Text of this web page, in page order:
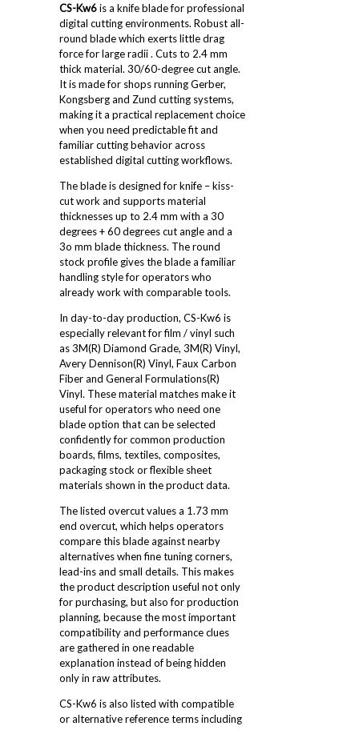
CS-Kw6is a knife blade for professional
digital cutting environments. Robust all-
round blade which exerts little drag
force for large radii . Cuts to 2.4 mm
thick material. 30/60-degree cut angle.
It is made for shops running Gerber,
Kongsberg and Zund cutting systems,
making it a practical replacement choice
when you need predictable fit and
familiar cutting behavior across
established digital cutting workflows.
The blade is designed for knife – kiss-
cut work and supports material
thicknesses up to 2.4 mm with a 30
degrees + 60 degrees cut angle and a
3o mm blade thickness. The round
stock profile gives the blade a familiar
handling style for operators who
already work with comparable tools.
In day-to-day production, CS-Kw6 is
especially relevant for film / vinyl such
as 3M(R) Diamond Grade, 3M(R) Vinyl,
Avery Dennison(R) Vinyl, Faux Carbon
Fiber and General Formulations(R)
Vinyl. These material matches make it
useful for operators who need one
blade option that can be selected
confidently for common production
boards, films, textiles, composites,
packaging stock or flexible sheet
materials shown in the product data.
The listed overcut values a 1.73 mm
end overcut, which helps operators
compare this blade against nearby
alternatives when fine tuning corners,
lead-ins and small details. This makes
the product description useful not only
for purchasing, but also for production
planning, because the most important
compatibility and performance clues
are gathered in one readable
explanation instead of being hidden
only in raw attributes.
CS-Kw6 is also listed with compatible
or alternative reference terms including